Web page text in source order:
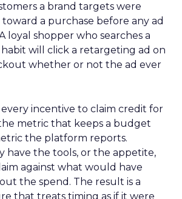
a brand targets were
a purchase before any ad
loyal shopper who searches a
will click a retargeting ad on
whether or not the ad ever
incentive to claim credit for
metric that keeps a budget
the platform reports.
have the tools, or the appetite,
against what would have
the spend. The result is a
that treats timing as if it were